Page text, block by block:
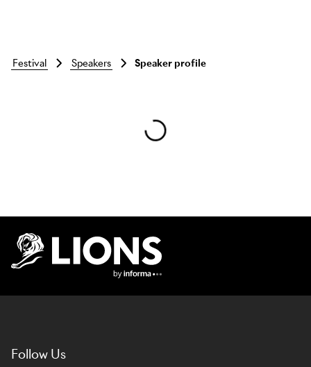
Skip to main content
festival speakers Speaker profile
Follow Us